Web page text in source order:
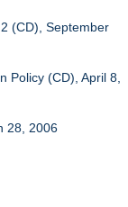
(CD), September
Policy (CD), April 8,
28, 2006